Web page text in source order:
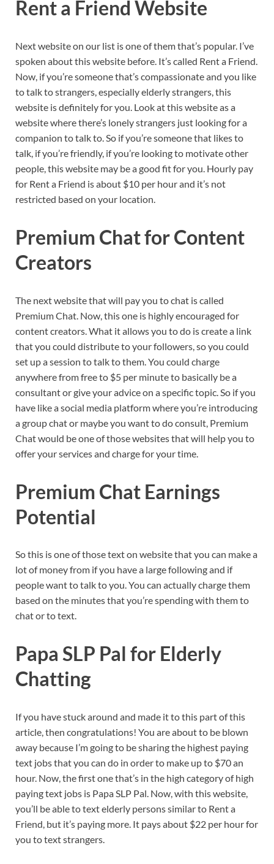
Rent a Friend Website
Next website on our list is one of them that’s popular. I’ve
spoken about this website before. It’s called Rent a Friend.
Now, if you’re someone that’s compassionate and you like
to talk to strangers, especially elderly strangers, this
website is definitely for you. Look at this website as a
website where there’s lonely strangers just looking for a
companion to talk to. So if you’re someone that likes to
talk, if you’re friendly, if you’re looking to motivate other
people, this website may be a good fit for you. Hourly pay
for Rent a Friend is about $10 per hour and it’s not
restricted based on your location.
Premium Chat for Content
Creators
The next website that will pay you to chat is called
Premium Chat. Now, this one is highly encouraged for
content creators. What it allows you to do is create a link
that you could distribute to your followers, so you could
set up a session to talk to them. You could charge
anywhere from free to $5 per minute to basically be a
consultant or give your advice on a specific topic. So if you
have like a social media platform where you’re introducing
a group chat or maybe you want to do consult, Premium
Chat would be one of those websites that will help you to
offer your services and charge for your time.
Premium Chat Earnings
Potential
So this is one of those text on website that you can make a
lot of money from if you have a large following and if
people want to talk to you. You can actually charge them
based on the minutes that you’re spending with them to
chat or to text.
Papa SLP Pal for Elderly
Chatting
If you have stuck around and made it to this part of this
article, then congratulations! You are about to be blown
away because I’m going to be sharing the highest paying
text jobs that you can do in order to make up to $70 an
hour. Now, the first one that’s in the high category of high
paying text jobs is Papa SLP Pal. Now, with this website,
you’ll be able to text elderly persons similar to Rent a
Friend, but it’s paying more. It pays about $22 per hour for
you to text strangers.